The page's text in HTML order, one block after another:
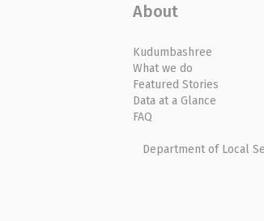
About
Kudumbashree
What we do
Featured Stories
Data at a Glance
FAQ
Department of Local